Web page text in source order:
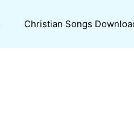
Christian Songs